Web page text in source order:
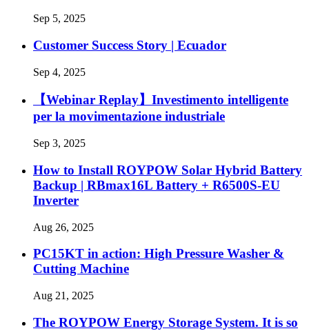
Sep 5, 2025
Customer Success Story | Ecuador
Sep 4, 2025
【Webinar Replay】Investimento intelligente
per la movimentazione industriale
Sep 3, 2025
How to Install ROYPOW Solar Hybrid Battery
Backup | RBmax16L Battery + R6500S-EU
Inverter
Aug 26, 2025
PC15KT in action: High Pressure Washer &
Cutting Machine
Aug 21, 2025
The ROYPOW Energy Storage System. It is so